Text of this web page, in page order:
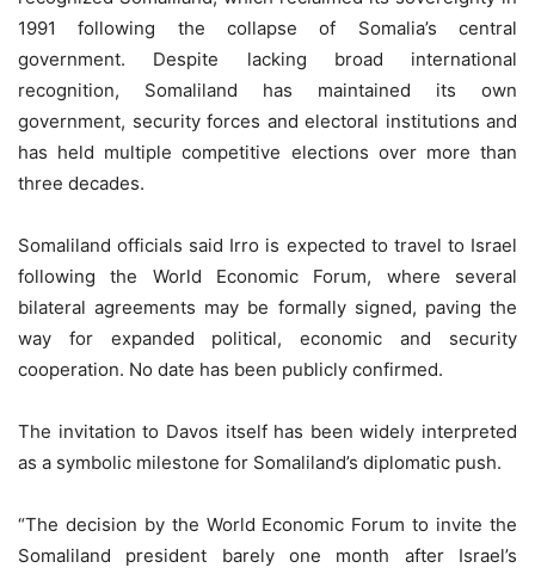
1991 following the collapse of Somalia’s central
government. Despite lacking broad international
recognition, Somaliland has maintained its own
government, security forces and electoral institutions and
has held multiple competitive elections over more than
three decades.
Somaliland officials said Irro is expected to travel to Israel
following the World Economic Forum, where several
bilateral agreements may be formally signed, paving the
way for expanded political, economic and security
cooperation. No date has been publicly confirmed.
The invitation to Davos itself has been widely interpreted
as a symbolic milestone for Somaliland’s diplomatic push.
“The decision by the World Economic Forum to invite the
Somaliland president barely one month after Israel’s